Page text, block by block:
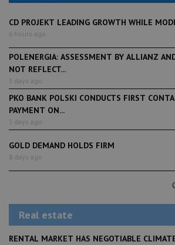
CD PROJEKT LEADING GROWTH WHILE
6 hours ago
POLENERGIA: ASSESSMENT BY ALLIANZ
NOT REFLECT...
3 days ago
PKO BANK POLSKI CONDUCTS FIRST
PAYMENT ON...
3 days ago
GOLD DEMAND HOLDS FIRM
8 days ago
Real estate
RENTAL MARKET HAS NEGOTIABLE